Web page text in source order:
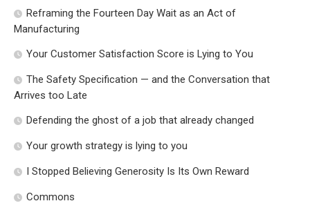
Reframing the Fourteen Day Wait as an Act of
Manufacturing
Your Customer Satisfaction Score is Lying to You
The Safety Specification — and the Conversation that
Arrives too Late
Defending the ghost of a job that already changed
Your growth strategy is lying to you
I Stopped Believing Generosity Is Its Own Reward
Commons